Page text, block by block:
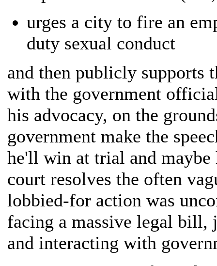
urges a city to fire an
duty sexual conduct
and then publicly supports
with the government
his advocacy, on the
government make the
he'll win at trial and maybe
court resolves the often
lobbied-for action was
facing a massive legal bill,
and interacting with